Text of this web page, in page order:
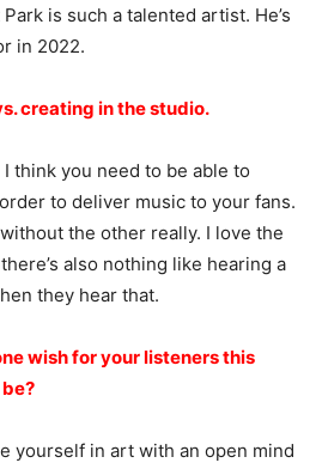
is such a talented artist. He’s
in 2022.
creating in the studio.
think you need to be able to
to deliver music to your fans.
the other really. I love the
also nothing like hearing a
they hear that.
wish for your listeners this
yourself in art with an open mind